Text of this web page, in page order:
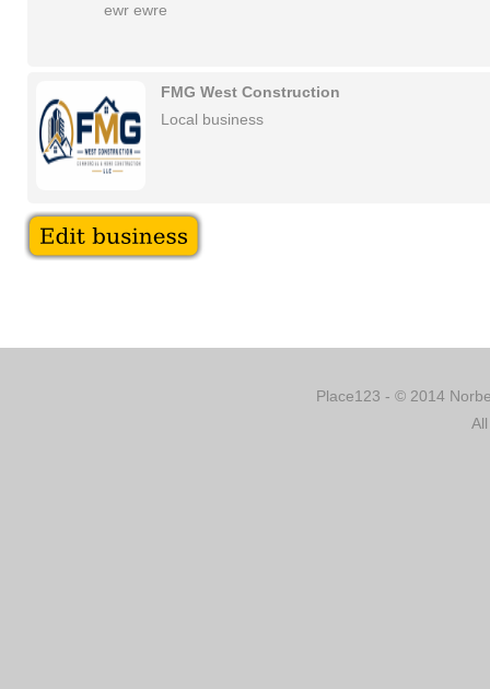
ewr ewre
FMG West Construction
Local business
Place123 - © 2014